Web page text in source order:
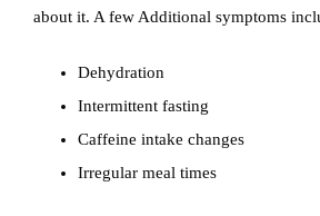
about it. A few Additional symptoms
Dehydration
Intermittent fasting
Caffeine intake changes
Irregular meal times